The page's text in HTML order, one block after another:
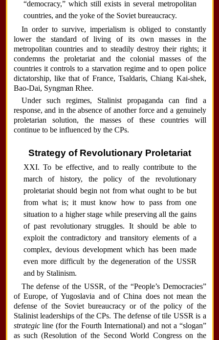
“democracy,” which still exists in several metropolitan
countries, and the yoke of the Soviet bureaucracy.
In order to survive, imperialism is obliged to constantly
lower the standard of living of its own masses in the
metropolitan countries and to steadily destroy their rights; it
condemns the proletariat and the colonial masses of the
countries it controls to a starvation regime and to open police
dictatorship, like that of France, Tsaldaris, Chiang Kai-shek,
Bao-Dai, Syngman Rhee.
Under such regimes, Stalinist propaganda can find a
response, and in the absence of another force and a genuinely
proletarian solution, the masses of these countries will
continue to be influenced by the CPs.
Strategy of Revolutionary Proletariat
XXI. To be effective, and to really contribute to the
march of history, the policy of the revolutionary
proletariat should begin not from what ought to be but
from what is; it must know how to pass from one
situation to a higher stage while preserving all the gains
of past revolutionary struggles. It should be able to
exploit the contradictory and transitory elements of a
complex, devious development which has been made
even more difficult by the degeneration of the USSR
and by Stalinism.
The defense of the USSR, of the “People’s Democracies”
of Europe, of Yugoslavia and of China does not mean the
defense of the Soviet bureaucracy or of the policy of the
Stalinist leaderships of the CPs. The defense of tile USSR is a
strategicline (for the Fourth International) and not a “slogan”
as such (Resolution of the Second World Congress on the